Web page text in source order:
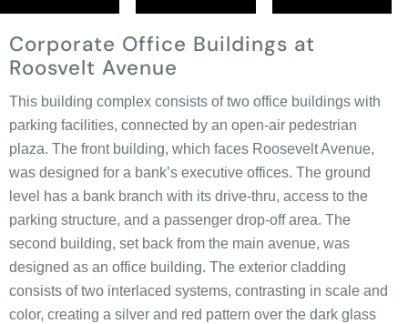
Corporate Office Buildings at
Roosvelt Avenue
This building complex consists of two office buildings with
parking facilities, connected by an open-air pedestrian
plaza. The front building, which faces Roosevelt Avenue,
was designed for a bank’s executive offices. The ground
level has a bank branch with its drive-thru, access to the
parking structure, and a passenger drop-off area. The
second building, set back from the main avenue, was
designed as an office building. The exterior cladding
consists of two interlaced systems, contrasting in scale and
color, creating a silver and red pattern over the dark glass